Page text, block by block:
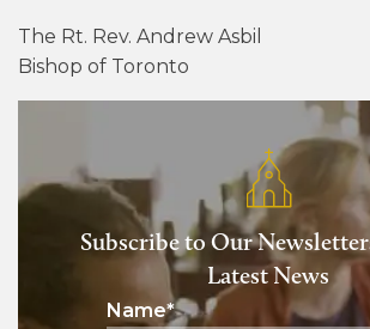
The Rt. Rev. Andrew Asbil
Bishop of Toronto
Subscribe to Our
Latest News
Name*